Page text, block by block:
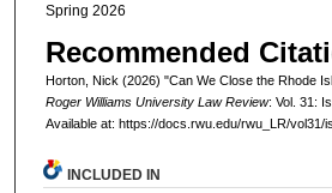
Spring 2026
Recommended
Horton, Nick (2026) "Can We Close the Rhode
Roger Williams University Law Review: Vol. 31:
Available at: https://docs.rwu.edu/rwu_LR/vol31/
INCLUDED IN